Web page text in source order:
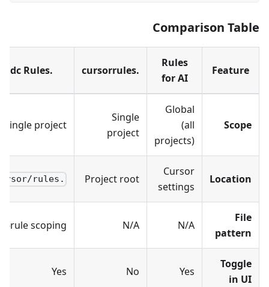
Comparison Table
Feature
Rules
for AI
.cursorrules
.mdc Rules
Scope
Global
(all
projects)
Single
project
Single project
Location
Cursor
settings
Project root
.cursor/rules/
File
pattern
N/A
N/A
rule scoping
Toggle
in UI
Yes
No
Yes